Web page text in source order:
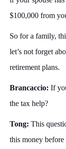
$100,000 from
So for a family,
let’s not forget
retirement plans.
Brancaccio: If
the tax help?
Tong: This
this money